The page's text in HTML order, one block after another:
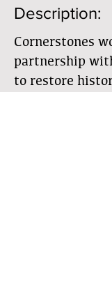
Description:
Cornerstones
partnership
to restore